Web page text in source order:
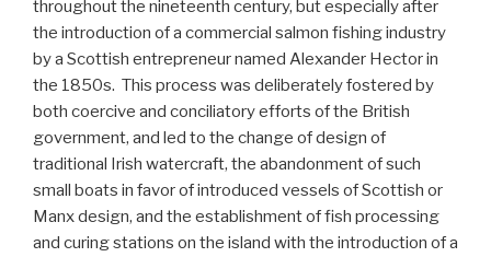
throughout the nineteenth century, but especially after
the introduction of a commercial salmon fishing industry
by a Scottish entrepreneur named Alexander Hector in
the 1850s. This process was deliberately fostered by
both coercive and conciliatory efforts of the British
government, and led to the change of design of
traditional Irish watercraft, the abandonment of such
small boats in favor of introduced vessels of Scottish or
Manx design, and the establishment of fish processing
and curing stations on the island with the introduction of a